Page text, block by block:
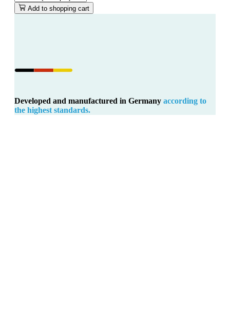
Add to shopping cart
Developed and manufactured in Germany according to
the highest standards.